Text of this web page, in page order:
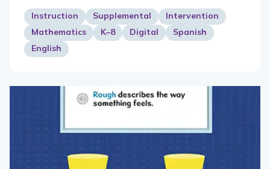
Instruction Supplemental
Intervention
Mathematics
K–8 Digital
Spanish
English